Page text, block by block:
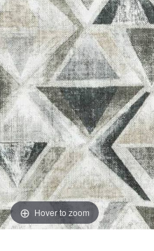
Hover to zoom